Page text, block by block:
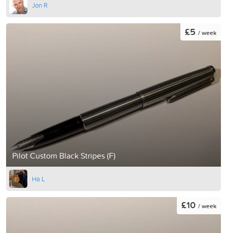
Jon R
Pilot Custom Black Stripes (F)
£5 / week
Ha L
£10 / week